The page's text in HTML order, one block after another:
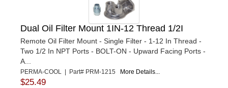
Dual Oil Filter Mount 1IN-12 Thread 1/2I
Remote Oil Filter Mount - Single Filter - 1-12 In Thread -
Two 1/2 In NPT Ports - BOLT-ON - Upward Facing Ports -
A...
PERMA-COOL | Part# PRM-1215 More Details...
$25.49